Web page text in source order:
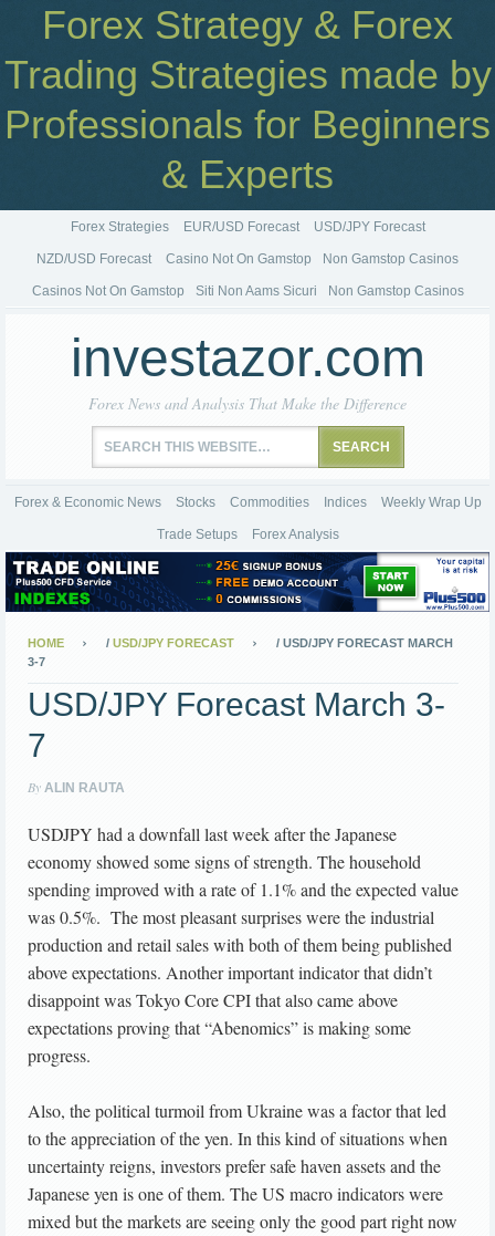
Forex Strategy & Forex
Trading Strategies made by
Professionals for Beginners
& Experts
Forex Strategies EUR/USD Forecast USD/JPY Forecast
NZD/USD Forecast Casino Not On Gamstop Non Gamstop Casinos
Casinos Not On Gamstop Siti Non Aams Sicuri Non Gamstop Casinos
investazor.com
Forex News and Analysis That Make the Difference
Forex & Economic News Stocks Commodities Indices Weekly Wrap Up
Trade Setups Forex Analysis
HOME / USD/JPY FORECAST / USD/JPY FORECAST MARCH
3-7
USD/JPY Forecast March 3-
7
By ALIN RAUTA
USDJPY had a downfall last week after the Japanese
economy showed some signs of strength. The household
spending improved with a rate of 1.1% and the expected value
was 0.5%. The most pleasant surprises were the industrial
production and retail sales with both of them being published
above expectations. Another important indicator that didn’t
disappoint was Tokyo Core CPI that also came above
expectations proving that “Abenomics” is making some
progress.
Also, the political turmoil from Ukraine was a factor that led
to the appreciation of the yen. In this kind of situations when
uncertainty reigns, investors prefer safe haven assets and the
Japanese yen is one of them. The US macro indicators were
mixed but the markets are seeing only the good part right now